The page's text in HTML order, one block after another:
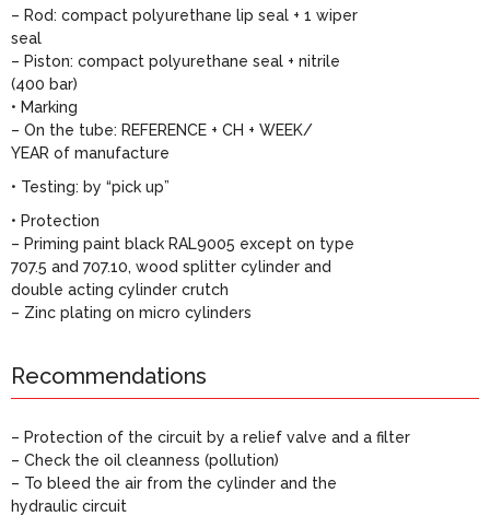
– Rod: compact polyurethane lip seal + 1 wiper
seal
– Piston: compact polyurethane seal + nitrile
(400 bar)
• Marking
– On the tube: REFERENCE + CH + WEEK/
YEAR of manufacture
• Testing: by “pick up”
• Protection
– Priming paint black RAL9005 except on type
707.5 and 707.10, wood splitter cylinder and
double acting cylinder crutch
– Zinc plating on micro cylinders
Recommendations
– Protection of the circuit by a relief valve and a filter
– Check the oil cleanness (pollution)
– To bleed the air from the cylinder and the
hydraulic circuit